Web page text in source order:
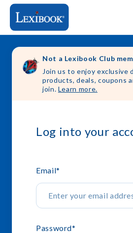
Not a Lexibook Club
Join us to enjoy exclusive
products, deals, coupons
join. Learn more.
Log into your
Email*
Password*